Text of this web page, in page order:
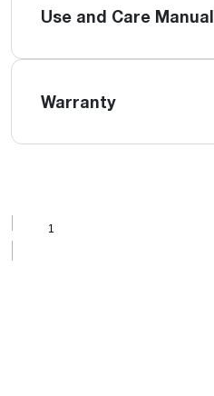
Use and Care Manual
Warranty